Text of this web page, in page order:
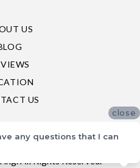
US
US
All Rights Reserved.
close
any questions that I can